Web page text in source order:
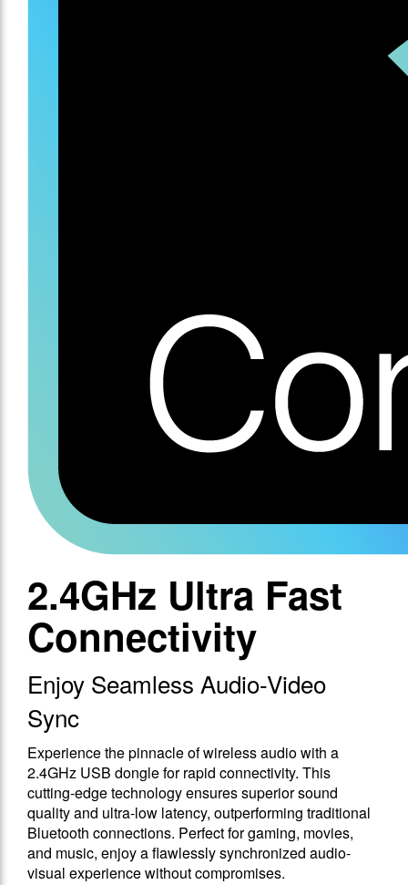
2.4GHz Ultra Fast
Connectivity
Enjoy Seamless Audio-Video
Sync
Experience the pinnacle of wireless audio with a
2.4GHz USB dongle for rapid connectivity. This
cutting-edge technology ensures superior sound
quality and ultra-low latency, outperforming traditional
Bluetooth connections. Perfect for gaming, movies,
and music, enjoy a flawlessly synchronized audio-
visual experience without compromises.